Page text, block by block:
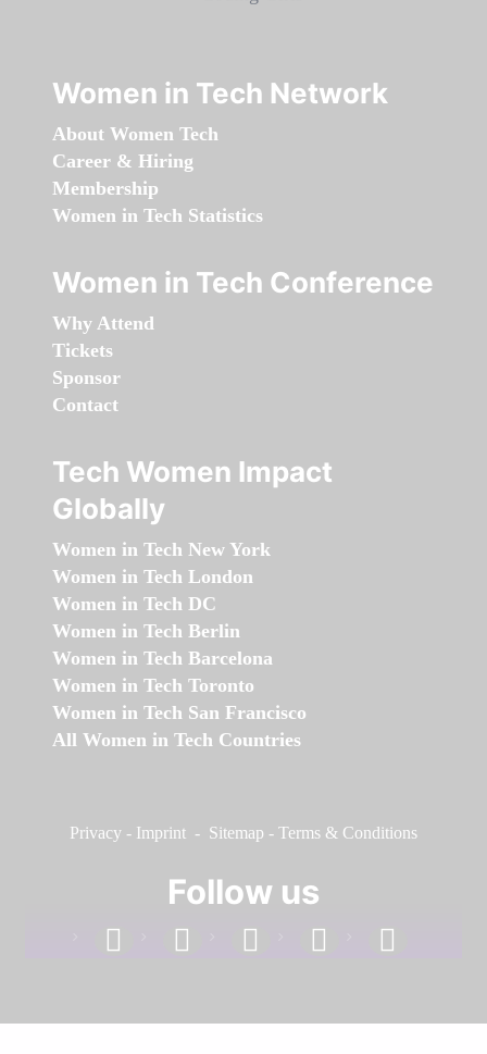
Women in Tech Network
About Women Tech
Career & Hiring
Membership
Women in Tech Statistics
Women in Tech Conference
Why Attend
Tickets
Sponsor
Contact
Tech Women Impact
Globally
Women in Tech New York
Women in Tech London
Women in Tech DC
Women in Tech Berlin
Women in Tech Barcelona
Women in Tech Toronto
Women in Tech San Francisco
All Women in Tech Countries
Privacy - Imprint - Sitemap - Terms & Conditions
Follow us